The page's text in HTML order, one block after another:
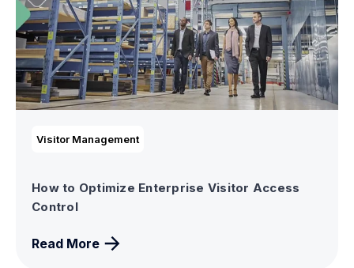
Visitor Management
How to Optimize Enterprise Visitor Access
Control
Read More